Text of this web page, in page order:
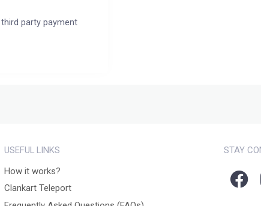
party payment
USEFUL LINKS
How it works?
Clankart Teleport
STAY